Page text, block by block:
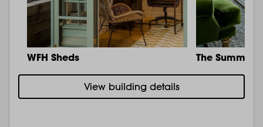
WFH Sheds The Summit
View building details